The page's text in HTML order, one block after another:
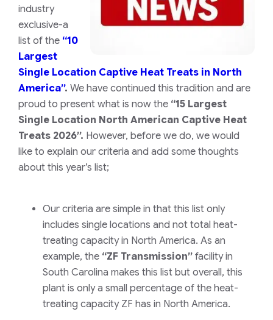
industry
exclusive-a
list of the “10
Largest
Single Location Captive Heat Treats in North
America”. We have continued this tradition and are
proud to present what is now the “15 Largest
Single Location North American Captive Heat
Treats 2026”. However, before we do, we would
like to explain our criteria and add some thoughts
about this year’s list;
Our criteria are simple in that this list only
includes single locations and not total heat-
treating capacity in North America. As an
example, the “ZF Transmission” facility in
South Carolina makes this list but overall, this
plant is only a small percentage of the heat-
treating capacity ZF has in North America.